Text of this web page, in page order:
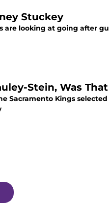
Stuckey
looking at going after
Stein, Was
Sacramento Kings